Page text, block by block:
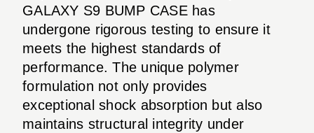
GALAXY S9 BUMP CASE has
undergone rigorous testing to ensure it
meets the highest standards of
performance. The unique polymer
formulation not only provides
exceptional shock absorption but also
maintains structural integrity under